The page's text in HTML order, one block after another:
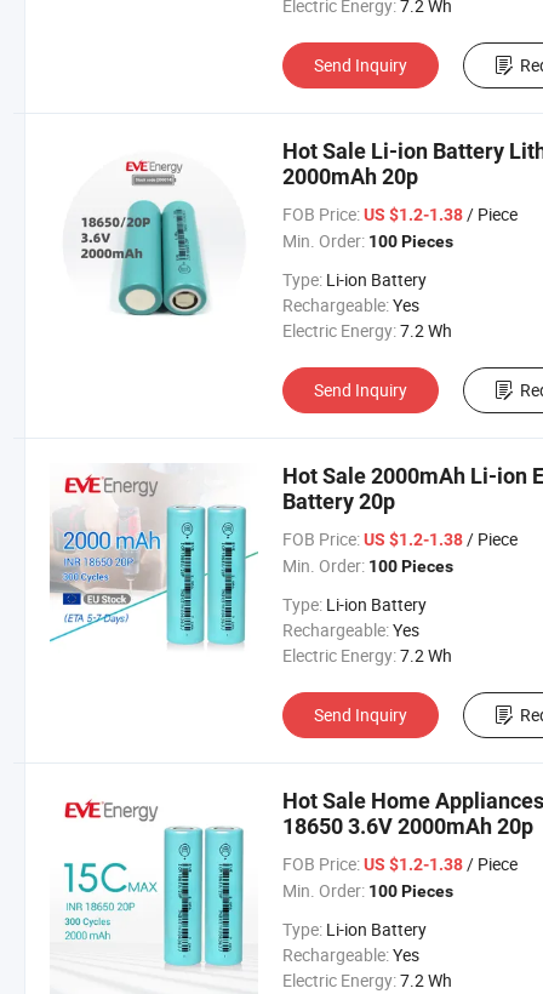
Electric Energy:7.2 Wh
Send Inquiry
Hot Sale Li-ion Battery
2000mAh 20p
FOB Price: US $1.2-1.38/ Piece
Min. Order: 100 Pieces
Type: Li-ion Battery
Rechargeable:Yes
Electric Energy:7.2 Wh
Send Inquiry
Hot Sale 2000mAh Li-ion
Battery 20p
FOB Price: US $1.2-1.38/ Piece
Min. Order: 100 Pieces
Type: Li-ion Battery
Rechargeable:Yes
Electric Energy:7.2 Wh
Send Inquiry
Hot Sale Home
18650 3.6V 2000mAh 20p
FOB Price: US $1.2-1.38/ Piece
Min. Order: 100 Pieces
Type: Li-ion Battery
Rechargeable:Yes
Electric Energy:7.2 Wh